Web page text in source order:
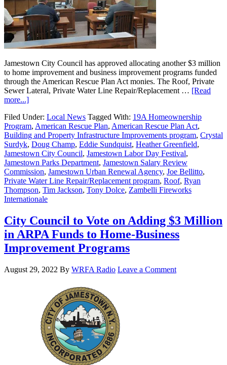
Jamestown City Council has approved allocating another $3 million
to home improvement and business improvement programs funded
through the American Rescue Plan Act monies. The Roof, Private
Sewer Lateral, Private Water Line Repair/Replacement … [Read
more...]
Filed Under: Local News Tagged With: 19A Homeownership
Program, American Rescue Plan, American Rescue Plan Act,
Building and Property Infrastructure Improvements program, Crystal
Surdyk, Doug Champ, Eddie Sundquist, Heather Greenfield,
Jamestown City Council, Jamestown Labor Day Festival,
Jamestown Parks Department, Jamestown Salary Review
Commission, Jamestown Urban Renewal Agency, Joe Bellitto,
Private Water Line Repair/Replacement program, Roof, Ryan
Thompson, Tim Jackson, Tony Dolce, Zambelli Fireworks
Internationale
City Council to Vote on Adding $3 Million
in ARPA Funds to Home-Business
Improvement Programs
August 29, 2022 By WRFA Radio Leave a Comment